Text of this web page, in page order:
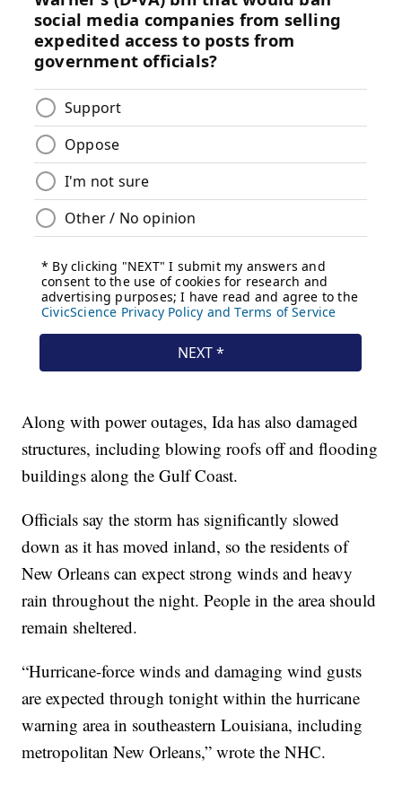
Along with power outages, Ida has also damaged
structures, including blowing roofs off and flooding
buildings along the Gulf Coast.
Officials say the storm has significantly slowed
down as it has moved inland, so the residents of
New Orleans can expect strong winds and heavy
rain throughout the night. People in the area should
remain sheltered.
“Hurricane-force winds and damaging wind gusts
are expected through tonight within the hurricane
warning area in southeastern Louisiana, including
metropolitan New Orleans,” wrote the NHC.